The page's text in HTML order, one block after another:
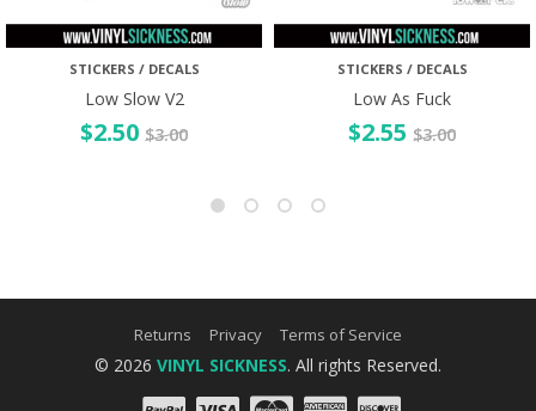
STICKERS / DECALS
Low Slow V2
$2.50 $3.00
STICKERS / DECALS
Low As Fuck
$2.55 $3.00
Returns Privacy Terms of Service
© 2026 VINYL SICKNESS. All rights Reserved.